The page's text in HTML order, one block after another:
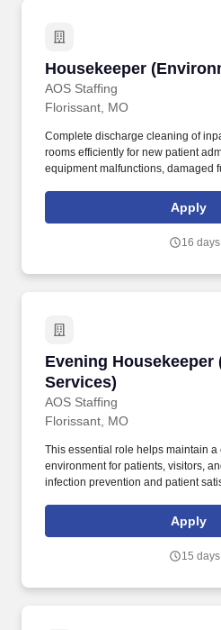
Housekeeper
AOS Staffing
Housekeeper
Florissant, MO
Complete discharge cleaning of
rooms efficiently for new patient
equipment malfunctions, damaged
Apply
16
Evening Housekeeper
Services)
AOS Staffing
Evening
Florissant, MO
This essential role helps maintain
environment for patients, visitors,
infection prevention and patient
quality housekeeping services,
commitment to cleanliness and
Apply
15